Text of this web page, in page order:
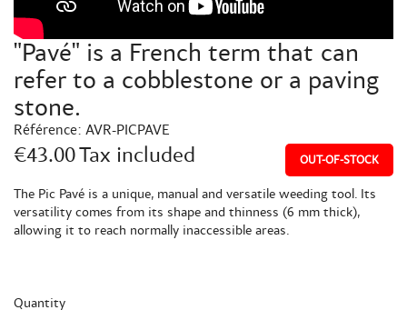
"Pavé" is a French term that can
refer to a cobblestone or a paving
stone.
Référence: AVR-PICPAVE
€43.00Tax included OUT-OF-STOCK
The Pic Pavé is a unique, manual and versatile weeding tool. Its
versatility comes from its shape and thinness (6 mm thick),
allowing it to reach normally inaccessible areas.
Quantity